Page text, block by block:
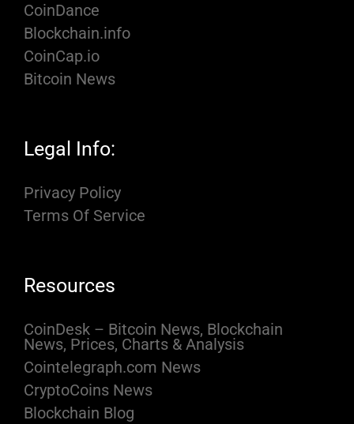
CoinDance
Blockchain.info
CoinCap.io
Bitcoin News
Legal Info:
Privacy Policy
Terms Of Service
Resources
CoinDesk – Bitcoin News, Blockchain
News, Prices, Charts & Analysis
Cointelegraph.com News
CryptoCoins News
Blockchain Blog